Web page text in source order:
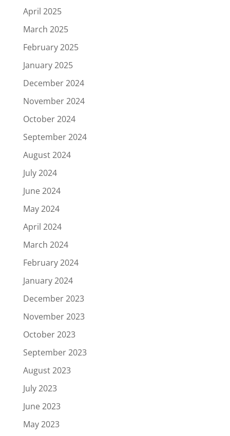
April 2025
March 2025
February 2025
January 2025
December 2024
November 2024
October 2024
September 2024
August 2024
July 2024
June 2024
May 2024
April 2024
March 2024
February 2024
January 2024
December 2023
November 2023
October 2023
September 2023
August 2023
July 2023
June 2023
May 2023